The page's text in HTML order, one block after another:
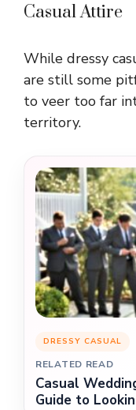
Casual Attire
While dressy
are still some
to veer too far
territory.
DRESSY CASUAL
RELATED READ
Casual
Guide to